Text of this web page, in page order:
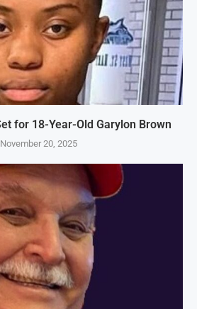
for 18-Year-Old Garylon Brown
November 20, 2025